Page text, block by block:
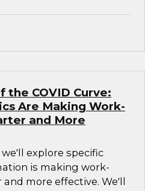
COVID Curve:
Are Making Work-
and More
explore specific
is making work-
more effective. We'll